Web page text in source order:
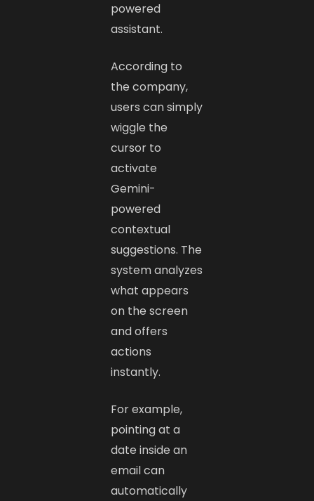
powered
assistant.
According to
the company,
users can simply
wiggle the
cursor to
activate
Gemini-
powered
contextual
suggestions. The
system analyzes
what appears
on the screen
and offers
actions
instantly.
For example,
pointing at a
date inside an
email can
automatically